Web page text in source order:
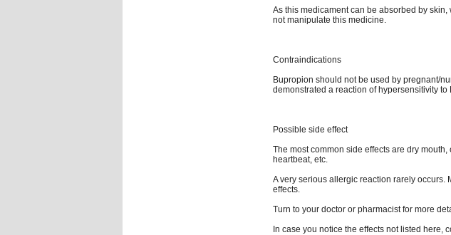
As this medicament can be absorbed by
not manipulate this medicine.
Contraindications
Bupropion should not be used by pregnant/
demonstrated a reaction of hypersensitivity to
Possible side effect
The most common side effects are dry
heartbeat, etc.
A very serious allergic reaction rarely
effects.
Turn to your doctor or pharmacist for more
In case you notice the effects not listed here,